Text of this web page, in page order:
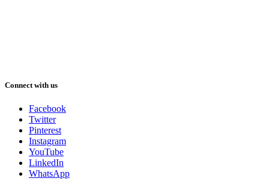
Connect with us
Facebook
Twitter
Pinterest
Instagram
YouTube
LinkedIn
WhatsApp